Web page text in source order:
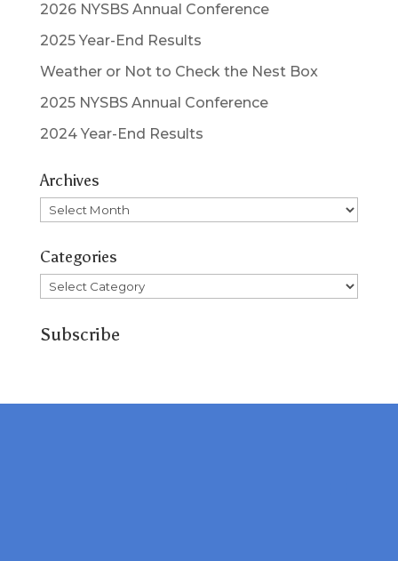
2026 NYSBS Annual Conference
2025 Year-End Results
Weather or Not to Check the Nest Box
2025 NYSBS Annual Conference
2024 Year-End Results
Archives
Archives
Categories
Categories
Subscribe